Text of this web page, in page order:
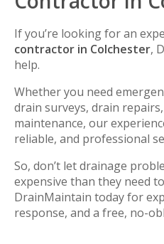
If you’re looking for an
contractor in Colchester,
help.
Whether you need
drain surveys, drain
maintenance, our
reliable, and professional
So, don’t let drainage
expensive than they need
DrainMaintain today for
response, and a free, no-